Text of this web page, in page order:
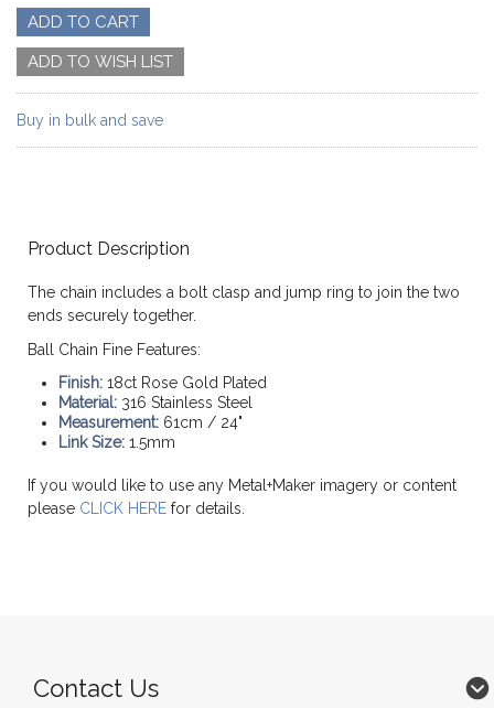
Buy in bulk and save
Product Description
The chain includes a bolt clasp and jump ring to join the two
ends securely together.
Ball Chain Fine Features:
Finish: 18ct Rose Gold Plated
Material: 316 Stainless Steel
Measurement: 61cm / 24"
Link Size: 1.5mm
If you would like to use any Metal+Maker imagery or content
please CLICK HERE for details.
Contact Us